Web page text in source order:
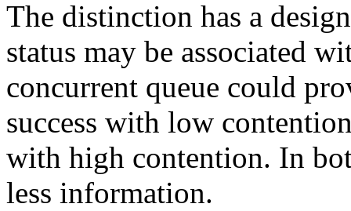
The distinction has a
status may be associated
concurrent queue could
success with low
with high contention. In
less information.